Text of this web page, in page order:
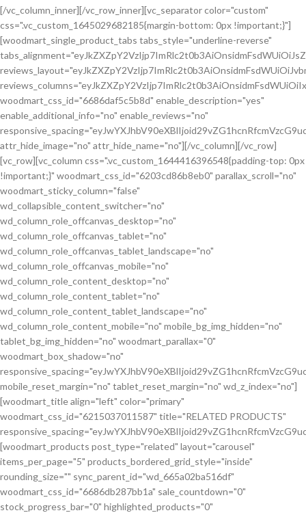
[/vc_column_inner][/vc_row_inner][vc_separator color="custom"
css=".vc_custom_1645029682185{margin-bottom: 0px !important;}"]
[woodmart_single_product_tabs tabs_style="underline-reverse"
woodmart_css_id="6686daf5c5b8d" enable_description="yes"
enable_additional_info="no" enable_reviews="no"
attr_hide_image="no" attr_hide_name="no"][/vc_column][/vc_row]
[vc_row][vc_column css=".vc_custom_1644416396548{padding-top: 0px
!important;}" woodmart_css_id="6203cd86b8eb0" parallax_scroll="no"
woodmart_sticky_column="false"
wd_collapsible_content_switcher="no"
wd_column_role_offcanvas_desktop="no"
wd_column_role_offcanvas_tablet="no"
wd_column_role_offcanvas_tablet_landscape="no"
wd_column_role_offcanvas_mobile="no"
wd_column_role_content_desktop="no"
wd_column_role_content_tablet="no"
wd_column_role_content_tablet_landscape="no"
wd_column_role_content_mobile="no" mobile_bg_img_hidden="no"
tablet_bg_img_hidden="no" woodmart_parallax="0"
woodmart_box_shadow="no"
mobile_reset_margin="no" tablet_reset_margin="no" wd_z_index="no"]
[woodmart_title align="left" color="primary"
woodmart_css_id="6215037011587" title="RELATED PRODUCTS"
[woodmart_products post_type="related" layout="carousel"
items_per_page="5" products_bordered_grid_style="inside"
rounding_size="" sync_parent_id="wd_665a02ba516df"
woodmart_css_id="6686db287bb1a" sale_countdown="0"
stock_progress_bar="0" highlighted_products="0"